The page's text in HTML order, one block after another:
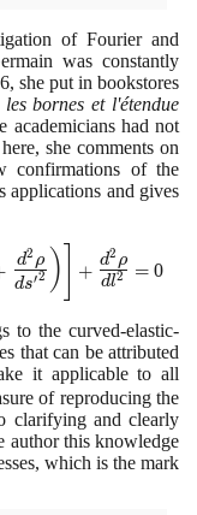
of Fourier and
was constantly
, she put in bookstores
bornes et l'étendue
academicians had not
she comments on
confirmations of the
applications and gives
ds′2
d2 ρ ) + dl2
d2 ρ
= 0
to the curved-elastic-
that can be attributed
it applicable to all
of reproducing the
clarifying and clearly
author this knowledge
which is the mark